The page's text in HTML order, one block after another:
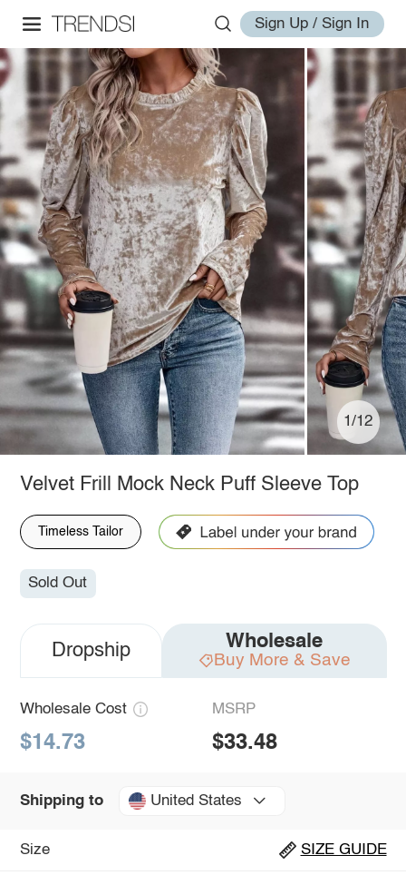
Sign Up / Sign In
1/12
Velvet Frill Mock Neck Puff Sleeve Top
Timeless Tailor
Sold Out
Dropship Wholesale
Buy More & Save
Wholesale Cost
$14.73
MSRP
$33.48
Shipping to United States
Size SIZE GUIDE